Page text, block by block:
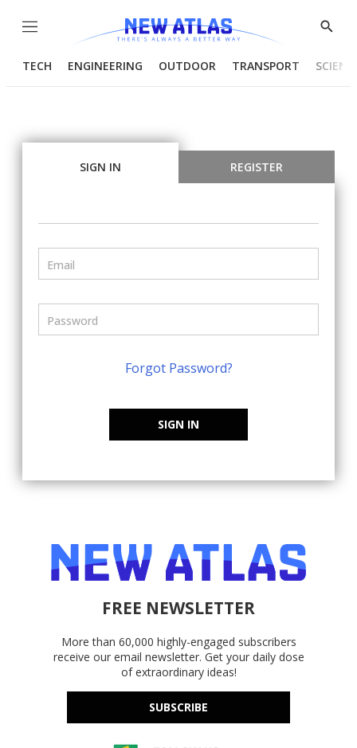
Menu
Show
TECH ENGINEERING OUTDOOR TRANSPORT
SIGN IN REGISTER
Forgot Password?
SIGN IN
FREE NEWSLETTER
More than 60,000 highly-engaged subscribers
receive our email newsletter. Get your daily dose
of extraordinary ideas!
SUBSCRIBE